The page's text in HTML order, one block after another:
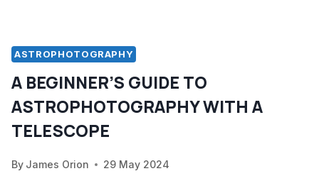
ASTROPHOTOGRAPHY
A BEGINNER’S GUIDE TO
ASTROPHOTOGRAPHY WITH A
TELESCOPE
By James Orion 29 May 2024